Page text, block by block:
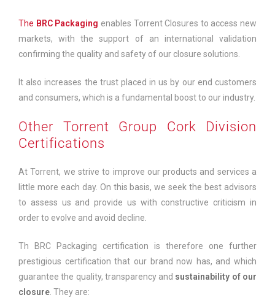
The BRC Packaging enables Torrent Closures to access new
markets, with the support of an international validation
confirming the quality and safety of our closure solutions.
It also increases the trust placed in us by our end customers
and consumers, which is a fundamental boost to our industry.
Other Torrent Group Cork Division
Certifications
At Torrent, we strive to improve our products and services a
little more each day. On this basis, we seek the best advisors
to assess us and provide us with constructive criticism in
order to evolve and avoid decline.
Th BRC Packaging certification is therefore one further
prestigious certification that our brand now has, and which
guarantee the quality, transparency and sustainability of our
closure. They are: